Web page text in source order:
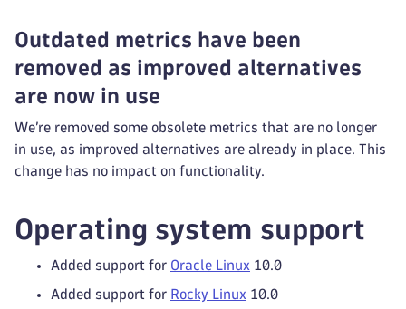
Outdated metrics have been
removed as improved alternatives
are now in use
We’re removed some obsolete metrics that are no longer
in use, as improved alternatives are already in place. This
change has no impact on functionality.
Operating system support
Added support for Oracle Linux 10.0
Added support for Rocky Linux 10.0